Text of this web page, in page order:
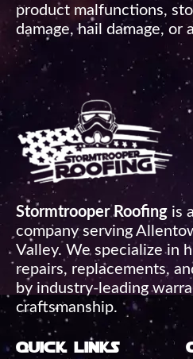
product malfunctions,
damage, hail damage, or
Stormtrooper Roofing is
company serving
Valley. We specialize in
repairs, replacements,
by industry-leading
craftsmanship.
quick links